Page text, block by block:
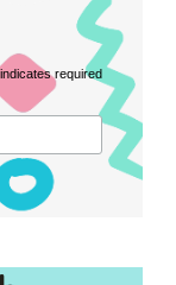
required